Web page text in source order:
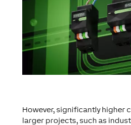
However, significantly higher
larger projects, such as